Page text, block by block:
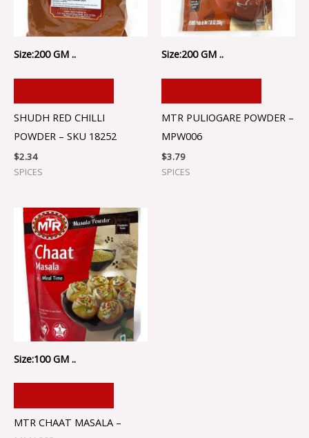
Size:200 GM ..
SHUDH RED CHILLI
POWDER – SKU 18252
$2.34
SPICES
Size:200 GM ..
MTR PULIOGARE POWDER –
MPW006
$3.79
SPICES
Size:100 GM ..
MTR CHAAT MASALA –